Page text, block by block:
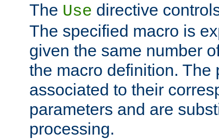
The Use directive
The specified macro is
given the same number
the macro definition. The
associated to their
parameters and are
processing.